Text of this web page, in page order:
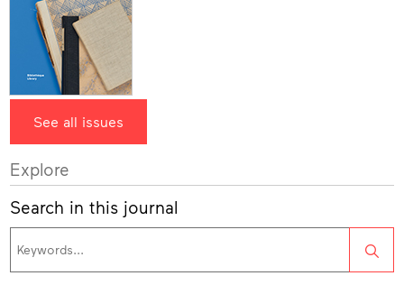
See all issues
Explore
Search in this journal